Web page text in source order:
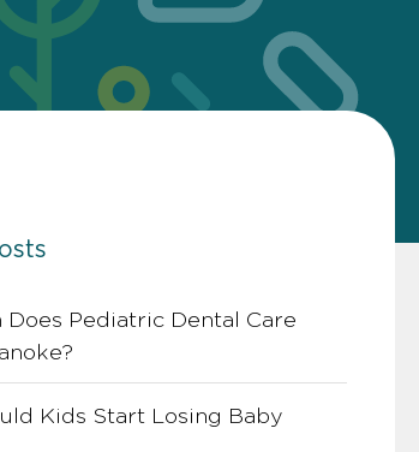
Does Pediatric Dental Care
Kids Start Losing Baby